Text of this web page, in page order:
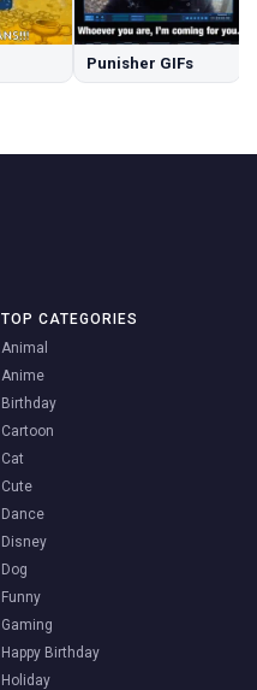
Punisher GIFs
TOP CATEGORIES
Animal
Anime
Birthday
Cartoon
Cat
Cute
Dance
Disney
Dog
Funny
Gaming
Happy Birthday
Holiday